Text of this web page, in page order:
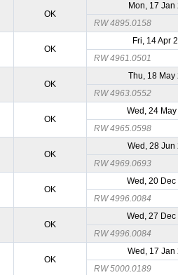
OK
Mon, 17 Jan
RW 4895.0158
OK
Fri, 14 Apr
RW 4961.0501
OK
Thu, 18 May
RW 4963.0552
OK
Wed, 24
RW 4965.0598
OK
Wed, 28 Jun
RW 4969.0693
OK
Wed, 20
RW 4996.0084
OK
Wed, 27
RW 4996.0084
OK
Wed, 17 Jan
RW 5000.0189